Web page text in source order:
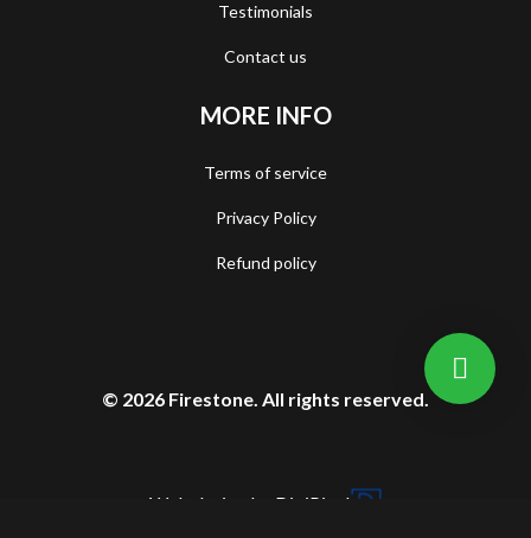
Testimonials
Contact us
MORE INFO
Terms of service
Privacy Policy
Refund policy
© 2026 Firestone. All rights reserved.
Web design by DigiPixel